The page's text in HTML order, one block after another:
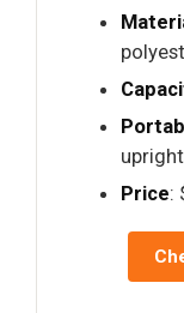
upright
Price: